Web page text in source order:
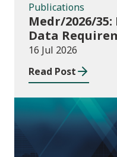
Publications
Medr/2026/
Data
16 Jul 2026
Read Post